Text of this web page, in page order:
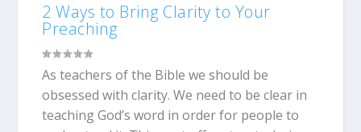
2 Ways to Bring Clarity to Your
Preaching
As teachers of the Bible we should be
obsessed with clarity. We need to be clear in
teaching God’s word in order for people to